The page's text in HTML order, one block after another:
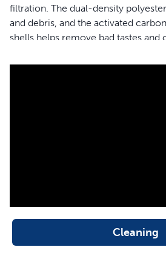
filtration. The dual-density
and debris, and the activated
shells helps remove bad tastes and
Everflow, Multi-Tier, Original,
your cat’s water clean by
50% More Carbon - PetSafe®
Cleaning